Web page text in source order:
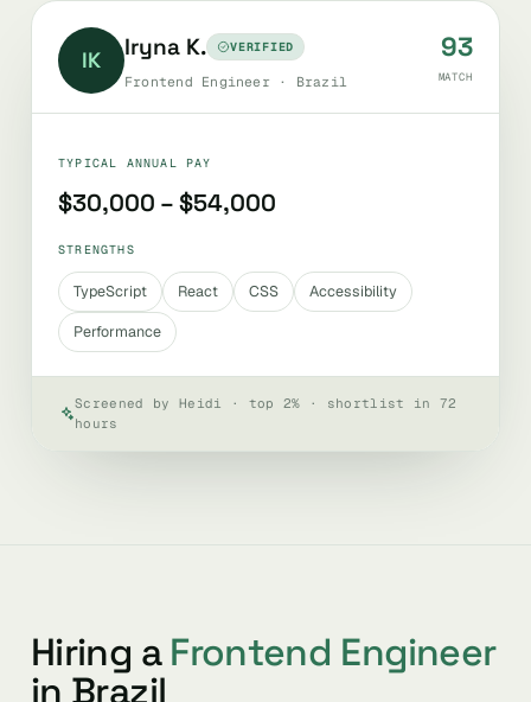
IK Iryna K. VERIFIED
Frontend Engineer · Brazil
93
MATCH
TYPICAL ANNUAL PAY
$30,000 – $54,000
STRENGTHS
TypeScript React CSS
Accessibility
Performance
Screened by Heidi · top 2% · shortlist in 72
hours
Hiring a Frontend Engineer
in Brazil